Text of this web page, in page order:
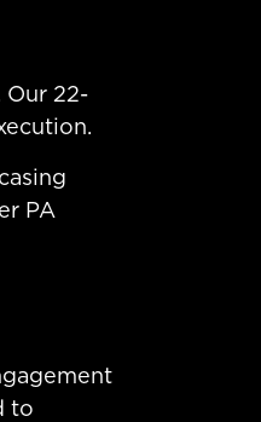
Our 22-
PA
to